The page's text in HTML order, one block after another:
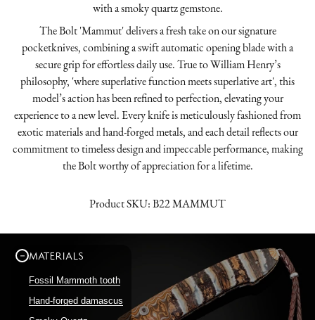
with a smoky quartz gemstone.
The Bolt 'Mammut' delivers a fresh take on our signature
pocketknives, combining a swift automatic opening blade with a
secure grip for effortless daily use. True to William Henry’s
philosophy, 'where superlative function meets superlative art', this
model’s action has been refined to perfection, elevating your
experience to a new level. Every knife is meticulously fashioned from
exotic materials and hand-forged metals, and each detail reflects our
commitment to timeless design and impeccable performance, making
the Bolt worthy of appreciation for a lifetime.
Product SKU:B22 MAMMUT
MATERIALS
Fossil Mammoth tooth
Hand-forged damascus